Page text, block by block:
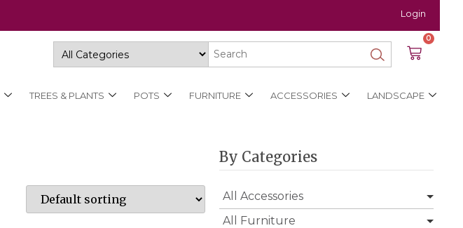
Login
0
TREES & PLANTS POTS FURNITURE ACCESSORIES LANDSCAPE
By Categories
All Accessories
All Furniture